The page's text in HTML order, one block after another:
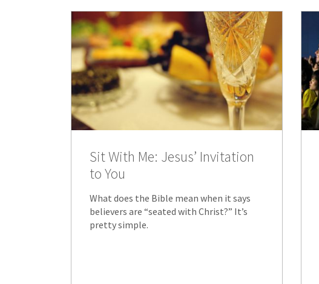
Sit With Me: Jesus’ Invitation
to You
What does the Bible mean when it says
believers are “seated with Christ?” It’s
pretty simple.